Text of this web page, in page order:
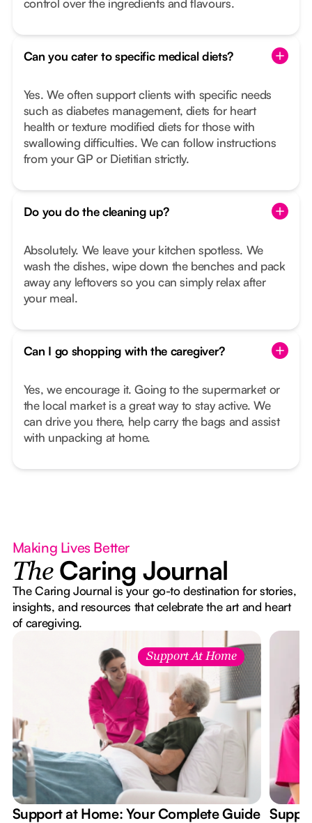
control over the ingredients and flavours.
Can you cater to specific medical diets?
Yes. We often support clients with specific needs
such as diabetes management, diets for heart
health or texture modified diets for those with
swallowing difficulties. We can follow instructions
from your GP or Dietitian strictly.
Do you do the cleaning up?
Absolutely. We leave your kitchen spotless. We
wash the dishes, wipe down the benches and pack
away any leftovers so you can simply relax after
your meal.
Can I go shopping with the caregiver?
Yes, we encourage it. Going to the supermarket or
the local market is a great way to stay active. We
can drive you there, help carry the bags and assist
with unpacking at home.
Making Lives Better
The Caring Journal
The Caring Journal is your go-to destination for stories,
insights, and resources that celebrate the art and heart
of caregiving.
Support At Home
Support at Home: Your Complete Guide